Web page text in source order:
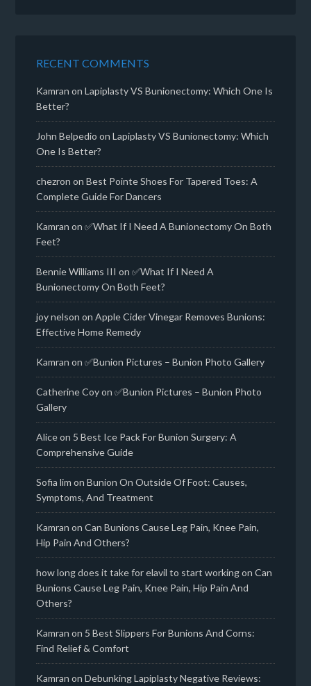
RECENT COMMENTS
Kamran onLapiplasty VS Bunionectomy: Which One Is
Better?
John Belpedio onLapiplasty VS Bunionectomy: Which
One Is Better?
chezron onBest Pointe Shoes For Tapered Toes: A
Complete Guide For Dancers
Kamran on✅What If I Need A Bunionectomy On Both
Feet?
Bennie Williams III on✅What If I Need A
Bunionectomy On Both Feet?
joy nelson onApple Cider Vinegar Removes Bunions:
Effective Home Remedy
Kamran on✅Bunion Pictures – Bunion Photo Gallery
Catherine Coyon✅Bunion Pictures – Bunion Photo
Gallery
Aliceon 5 Best Ice Pack For Bunion Surgery: A
Comprehensive Guide
Sofia lim onBunion On Outside Of Foot: Causes,
Symptoms, And Treatment
Kamran onCan Bunions Cause Leg Pain, Knee Pain,
Hip Pain And Others?
how long does it take for elavil to start workingonCan
Bunions Cause Leg Pain, Knee Pain, Hip Pain And
Others?
Kamran on 5 Best Slippers For Bunions And Corns:
Find Relief & Comfort
Kamran onDebunking Lapiplasty Negative Reviews: